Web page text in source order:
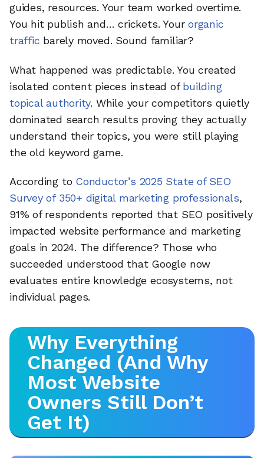
guides, resources. Your team worked overtime.
You hit publish and… crickets. Yourorganic
traffic barely moved. Sound familiar?
What happened was predictable. You created
isolated content pieces instead ofbuilding
topical authority. While your competitors quietly
dominated search results proving they actually
understand their topics, you were still playing
the old keyword game.
According to Conductor’s 2025 State of SEO
Survey of 350+ digital marketing professionals,
91% of respondents reported that SEO positively
impacted website performance and marketing
goals in 2024. The difference? Those who
succeeded understood that Google now
evaluates entire knowledge ecosystems, not
individual pages.
Why Everything
Changed (And Why
Most Website
Owners Still Don’t
Get It)